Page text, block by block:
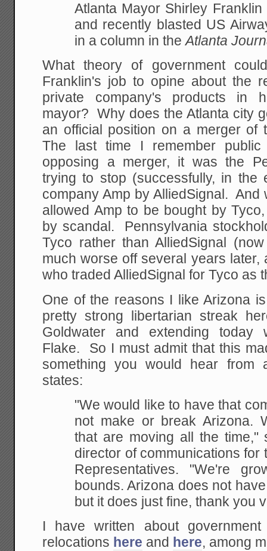
Atlanta Mayor Shirley
and recently blasted US
in a column in theAtlanta
What theory of government
Franklin's job to opine about the
private company's products in
mayor? Why does the Atlanta city
an official position on a merger of
The last time I remember public
opposing a merger, it was the
trying to stop (successfully, in the
company Amp by AlliedSignal.
allowed Amp to be bought by
by scandal. Pennsylvania
Tyco rather than AlliedSignal
much worse off several years later,
who traded AlliedSignal for Tyco as
One of the reasons I like Arizona
pretty strong libertarian streak
Goldwater and extending today
Flake. So I must admit that this
something you would hear from
states:
"We would like to have that
not make or break Arizona.
that are moving all the time,"
director of communications for
Representatives. "We're
bounds. Arizona does nothave
but it does just fine, thank you
I have written about
relocations here and here, among